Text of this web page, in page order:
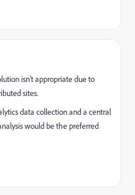
isn't appropriate due to
sites.
data collection and a central
would be the preferred